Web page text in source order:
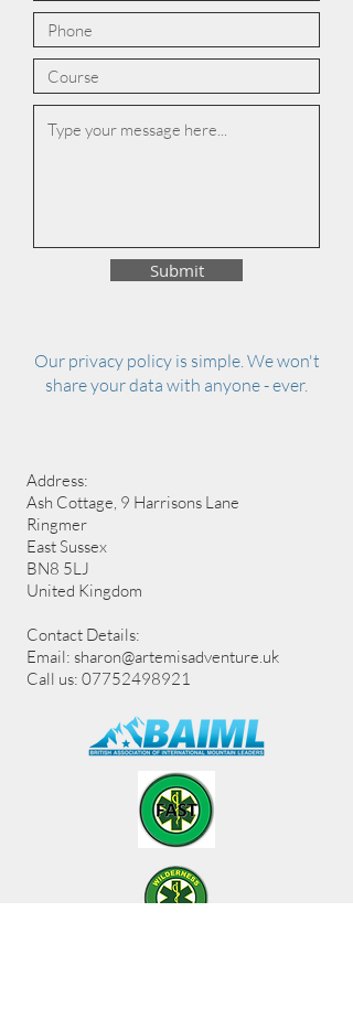
Submit
Our privacy policy is simple. We won't
share your data with anyone - ever.
Address:
Ash Cottage, 9 Harrisons Lane
Ringmer
East Sussex
BN8 5LJ
United Kingdom
Contact Details:
Email: sharon@artemisadventure.uk
Call us: 07752498921